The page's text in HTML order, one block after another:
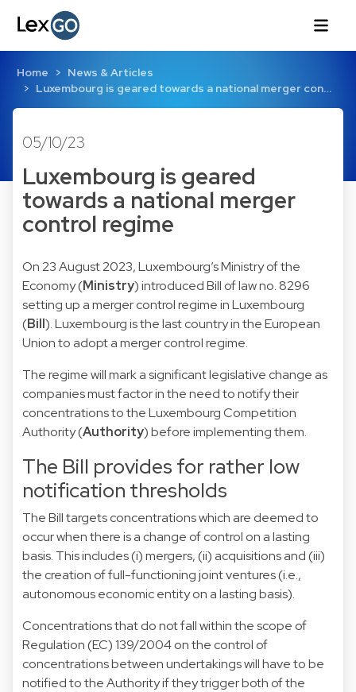
Home
News & Articles
Luxembourg is geared towards a national merger con…
05/10/23
Luxembourg is geared
towards a national merger
control regime
On 23 August 2023, Luxembourg’s Ministry of the
Economy (Ministry) introduced Bill of law no. 8296
setting up a merger control regime in Luxembourg
(Bill). Luxembourg is the last country in the European
Union to adopt a merger control regime.
The regime will mark a significant legislative change as
companies must factor in the need to notify their
concentrations to the Luxembourg Competition
Authority (Authority) before implementing them.
The Bill provides for rather low
notification thresholds
The Bill targets concentrations which are deemed to
occur when there is a change of control on a lasting
basis. This includes (i) mergers, (ii) acquisitions and (iii)
the creation of full-functioning joint ventures (i.e.,
autonomous economic entity on a lasting basis).
Concentrations that do not fall within the scope of
Regulation (EC) 139/2004 on the control of
concentrations between undertakings will have to be
notified to the Authority if they trigger both of the